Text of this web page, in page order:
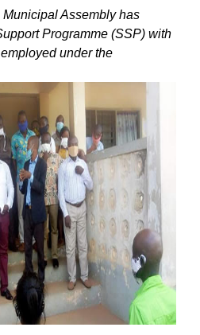
Assembly has
Programme (SSP) with
under the